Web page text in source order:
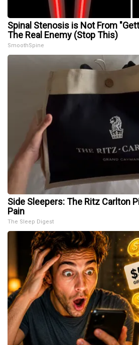
Spinal Stenosis is Not From
The Real Enemy (Stop This)
SmoothSpine
Side Sleepers: The Ritz Carlton
Pain
The Sleep Digest